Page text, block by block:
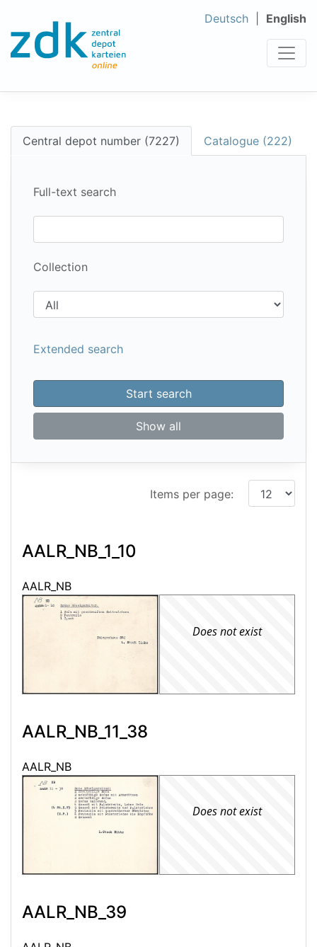
Deutsch English
Central depot number (7227) Catalogue (222)
Full-text search
Collection
Extended search
Start search
Show all
Items per page:
AALR_NB_1_10
AALR_NB
Does not exist
AALR_NB_11_38
AALR_NB
Does not exist
AALR_NB_39